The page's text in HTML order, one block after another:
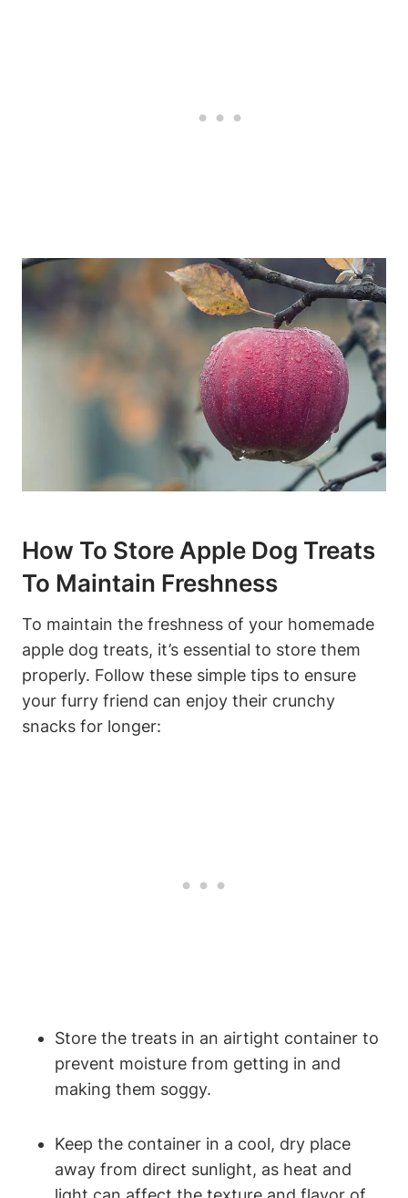
How To Store‍ Apple Dog Treats
To Maintain Freshness
To ⁤maintain ⁢the freshness of⁢ your homemade
apple dog treats, it’s essential to​ store them
⁤properly. Follow⁣ these simple tips to ensure
your furry friend can enjoy their⁣ crunchy‍
snacks for longer:
Store the treats in an⁤ airtight container to
prevent moisture from getting in and
making them soggy.
Keep the container in a cool, dry place
away from direct⁤ sunlight, as heat and